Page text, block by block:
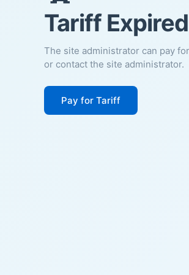
Tariff Expired
The site administrator can pay
or contact the site administrator.
Pay for Tariff